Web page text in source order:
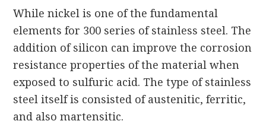
While nickel is one of the fundamental
elements for 300 series of stainless steel. The
addition of silicon can improve the corrosion
resistance properties of the material when
exposed to sulfuric acid. The type of stainless
steel itself is consisted of austenitic, ferritic,
and also martensitic.